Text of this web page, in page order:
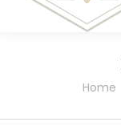
You
Home